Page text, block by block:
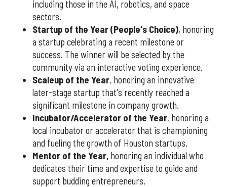
including those in the AI, robotics, and space
sectors.
Startup of the Year (People's Choice), honoring
a startup celebrating a recent milestone or
success. The winner will be selected by the
community via an interactive voting experience.
Scaleup of the Year, honoring an innovative
later-stage startup that's recently reached a
significant milestone in company growth.
Incubator/Accelerator of the Year, honoring a
local incubator or accelerator that is championing
and fueling the growth of Houston startups.
Mentor of the Year, honoring an individual who
dedicates their time and expertise to guide and
support budding entrepreneurs.